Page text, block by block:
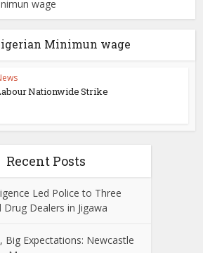
wage
Minimun wage
Nationwide Strike
Recent Posts
Led Police to Three
Drug Dealers in Jigawa
Big Expectations: Newcastle